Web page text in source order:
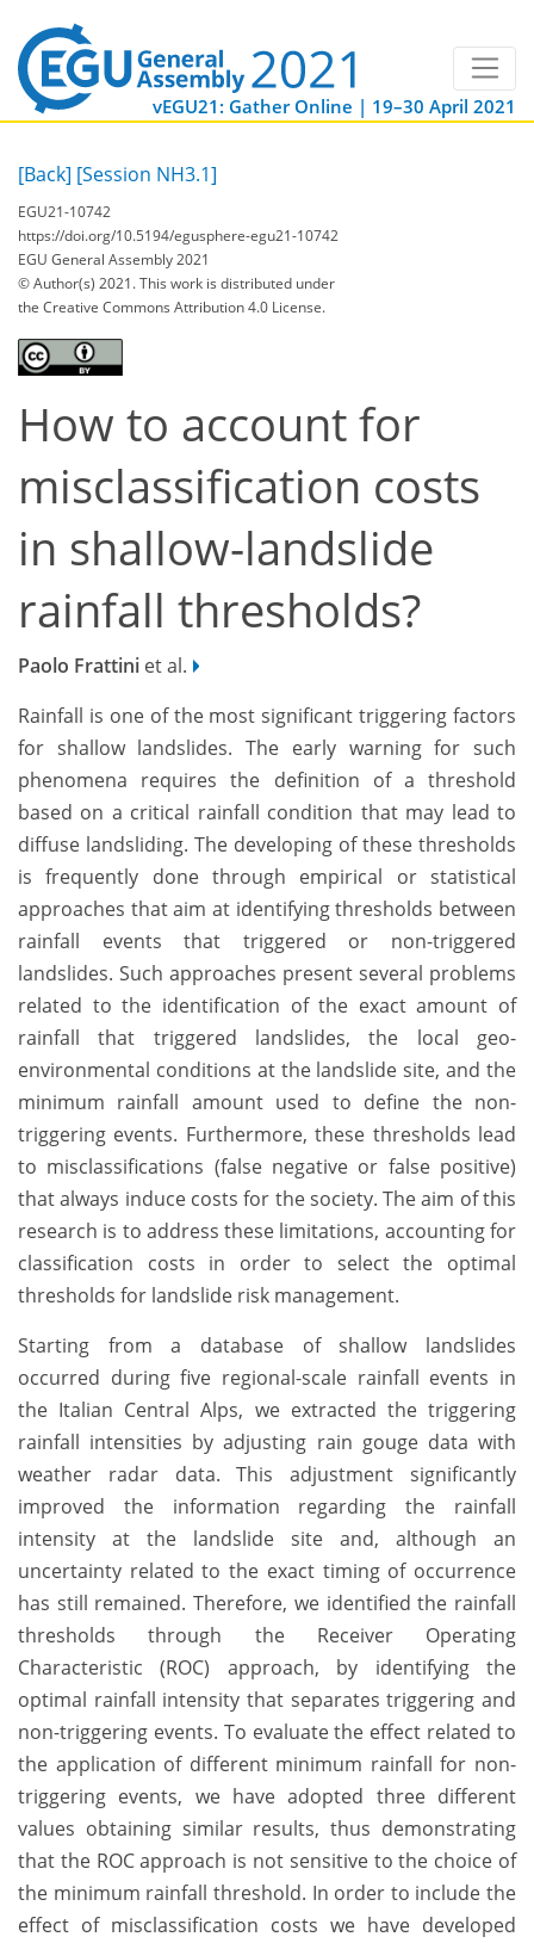
vEGU21: Gather Online | 19–30 April 2021
[Back] [Session NH3.1]
EGU21-10742
https://doi.org/10.5194/egusphere-egu21-10742
EGU General Assembly 2021
© Author(s) 2021. This work is distributed under
the Creative Commons Attribution 4.0 License.
How to account for
misclassification costs
in shallow-landslide
rainfall thresholds?
Paolo Frattini et al.
Rainfall is one of the most significant triggering factors
for shallow landslides. The early warning for such
phenomena requires the definition of a threshold
based on a critical rainfall condition that may lead to
diffuse landsliding. The developing of these thresholds
is frequently done through empirical or statistical
approaches that aim at identifying thresholds between
rainfall events that triggered or non-triggered
landslides. Such approaches present several problems
related to the identification of the exact amount of
rainfall that triggered landslides, the local geo-
environmental conditions at the landslide site, and the
minimum rainfall amount used to define the non-
triggering events. Furthermore, these thresholds lead
to misclassifications (false negative or false positive)
that always induce costs for the society. The aim of this
research is to address these limitations, accounting for
classification costs in order to select the optimal
thresholds for landslide risk management.
Starting from a database of shallow landslides
occurred during five regional-scale rainfall events in
the Italian Central Alps, we extracted the triggering
rainfall intensities by adjusting rain gouge data with
weather radar data. This adjustment significantly
improved the information regarding the rainfall
intensity at the landslide site and, although an
uncertainty related to the exact timing of occurrence
has still remained. Therefore, we identified the rainfall
thresholds through the Receiver Operating
Characteristic (ROC) approach, by identifying the
optimal rainfall intensity that separates triggering and
non-triggering events. To evaluate the effect related to
the application of different minimum rainfall for non-
triggering events, we have adopted three different
values obtaining similar results, thus demonstrating
that the ROC approach is not sensitive to the choice of
the minimum rainfall threshold. In order to include the
effect of misclassification costs we have developed